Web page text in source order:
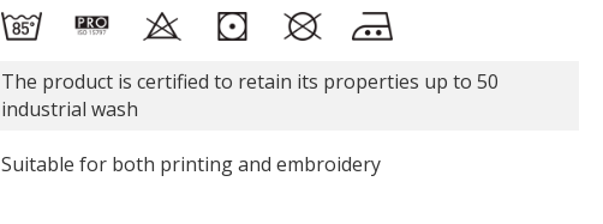
The product is certified to retain its properties up to 50
industrial wash
Suitable for both printing and embroidery